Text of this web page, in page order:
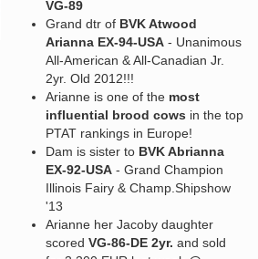
VG-89
Grand dtr of BVK Atwood
Arianna EX-94-USA - Unanimous
All-American & All-Canadian Jr.
2yr. Old 2012!!!
Arianne is one of the most
influential brood cows in the top
PTAT rankings in Europe!
Dam is sister to BVK Abrianna
EX-92-USA - Grand Champion
Illinois Fairy & Champ.Shipshow
'13
Arianne her Jacoby daughter
scored VG-86-DE 2yr. and sold